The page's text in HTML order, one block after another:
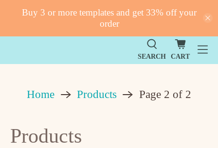
Buy 3 or more templates and get 33% off your
order
SEARCH CART
Home Products Page 2 of 2
Products